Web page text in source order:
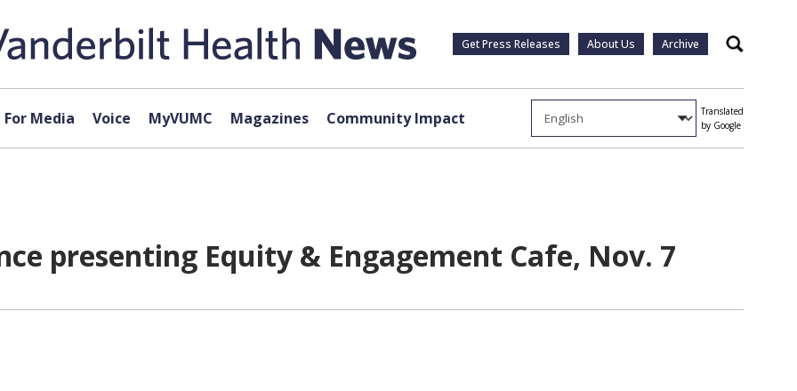
Get Press Releases About Us Archive Search
For Media Voice MyVUMC Magazines Community Impact
Translated
by Google
presenting Equity & Engagement Cafe, Nov. 7